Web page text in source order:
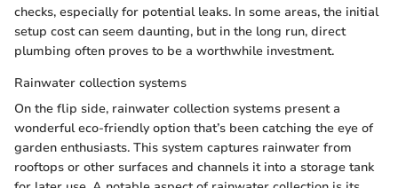
checks, especially for potential leaks. In some areas, the initial
setup cost can seem daunting, but in the long run, direct
plumbing often proves to be a worthwhile investment.
Rainwater collection systems
On the flip side, rainwater collection systems present a
wonderful eco-friendly option that’s been catching the eye of
garden enthusiasts. This system captures rainwater from
rooftops or other surfaces and channels it into a storage tank